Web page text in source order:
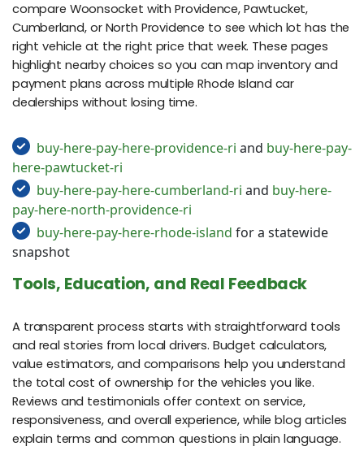
compare Woonsocket with Providence, Pawtucket,
Cumberland, or North Providence to see which lot has the
right vehicle at the right price that week. These pages
highlight nearby choices so you can map inventory and
payment plans across multiple Rhode Island car
dealerships without losing time.
buy-here-pay-here-providence-ri and buy-here-pay-
here-pawtucket-ri
buy-here-pay-here-cumberland-ri and buy-here-
pay-here-north-providence-ri
buy-here-pay-here-rhode-island for a statewide
snapshot
Tools, Education, and Real Feedback
A transparent process starts with straightforward tools
and real stories from local drivers. Budget calculators,
value estimators, and comparisons help you understand
the total cost of ownership for the vehicles you like.
Reviews and testimonials offer context on service,
responsiveness, and overall experience, while blog articles
explain terms and common questions in plain language.